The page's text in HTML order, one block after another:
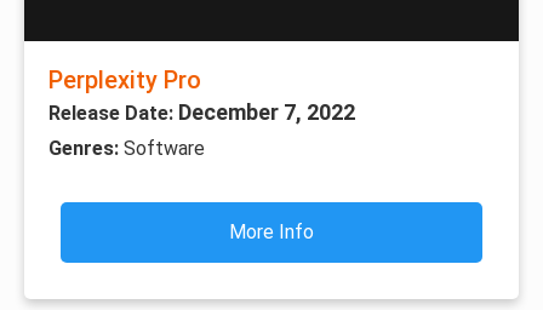
Perplexity Pro
Release Date: December 7, 2022
Genres: Software
More Info